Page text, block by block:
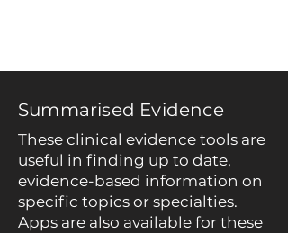
Summarised Evidence
These clinical evidence tools are
useful in finding up to date,
evidence-based information on
specific topics or specialties.
Apps are also available for these